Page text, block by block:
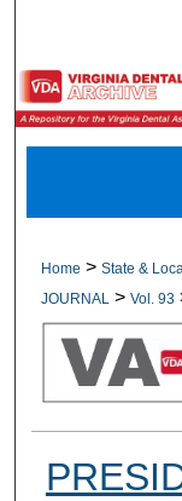
Home > State &
JOURNAL
> Vol. 93